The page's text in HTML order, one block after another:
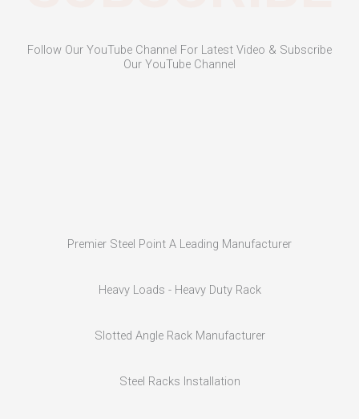
Follow Our YouTube Channel For Latest Video & Subscribe
Our YouTube Channel
Premier Steel Point A Leading Manufacturer
Heavy Loads - Heavy Duty Rack
Slotted Angle Rack Manufacturer
Steel Racks Installation